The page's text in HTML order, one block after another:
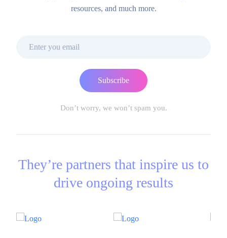
resources, and much more.
Subscribe
Don’t worry, we won’t spam you.
They’re partners that inspire us to
drive ongoing results